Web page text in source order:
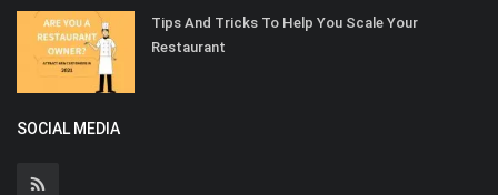
Tips And Tricks To Help You Scale Your
Restaurant
SOCIAL MEDIA